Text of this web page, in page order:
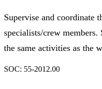
Supervise and coordinate
specialists/crew
the same activities as the
SOC: 55-2012.00